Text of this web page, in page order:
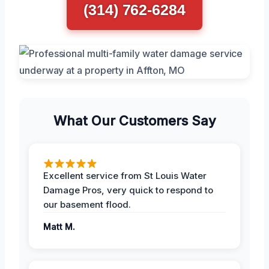
(314) 762-6284
What Our Customers Say
Excellent service from St Louis Water
Damage Pros, very quick to respond to
our basement flood.
Matt M.